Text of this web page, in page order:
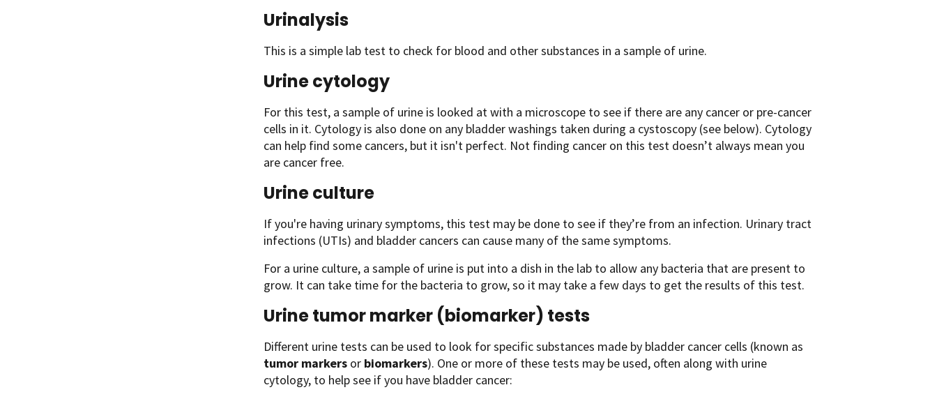
Urinalysis
This is a simple lab test to check for blood and other substances in a sample of urine.
Urine cytology
For this test, a sample of urine is looked at with a microscope to see if there are any cancer or pre-cancer
cells in it. Cytology is also done on any bladder washings taken during a cystoscopy (see below). Cytology
can help find some cancers, but it isn't perfect. Not finding cancer on this test doesn’t always mean you
are cancer free.
Urine culture
If you're having urinary symptoms, this test may be done to see if they’re from an infection. Urinary tract
infections (UTIs) and bladder cancers can cause many of the same symptoms.
For a urine culture, a sample of urine is put into a dish in the lab to allow any bacteria that are present to
grow. It can take time for the bacteria to grow, so it may take a few days to get the results of this test.
Urine tumor marker (biomarker) tests
Different urine tests can be used to look for specific substances made by bladder cancer cells (known as
tumor markers or biomarkers). One or more of these tests may be used, often along with urine
cytology, to help see if you have bladder cancer: